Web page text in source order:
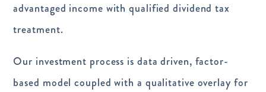
advantaged income with qualified dividend tax
treatment.
Our investment process is data driven, factor-
based model coupled with a qualitative overlay for